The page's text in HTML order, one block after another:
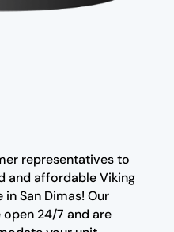
representatives to
and affordable Viking
San Dimas! Our
24/7 and are